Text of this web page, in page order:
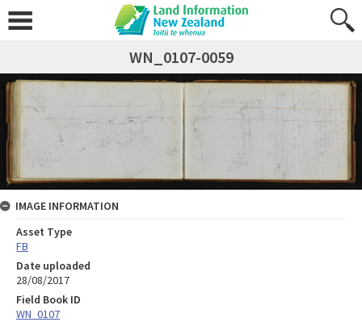
WN_0107-0059
IMAGE INFORMATION
Asset Type
FB
Date uploaded
28/08/2017
Field Book ID
WN_0107